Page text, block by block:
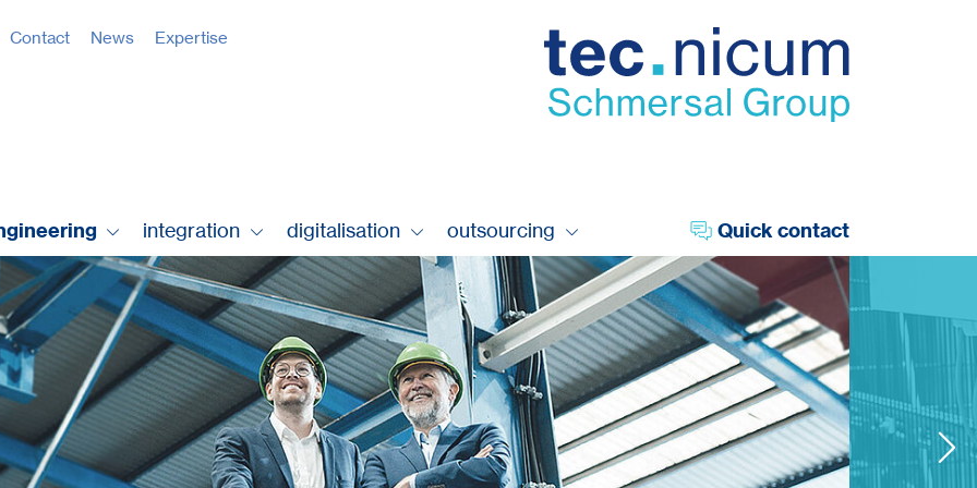
Contact News Expertise
integration digitalisation outsourcing Quick contact